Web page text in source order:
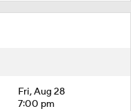
Fri, Aug 28
7:00 pm